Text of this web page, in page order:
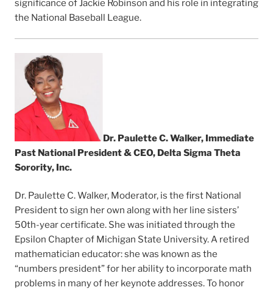
significance of Jackie Robinson and his role in integrating
the National Baseball League.
Dr. Paulette C. Walker, Immediate
Past National President & CEO, Delta Sigma Theta
Sorority, Inc.
Dr. Paulette C. Walker, Moderator, is the first National
President to sign her own along with her line sisters’
50th-year certificate. She was initiated through the
Epsilon Chapter of Michigan State University. A retired
mathematician educator: she was known as the
“numbers president” for her ability to incorporate math
problems in many of her keynote addresses. To honor